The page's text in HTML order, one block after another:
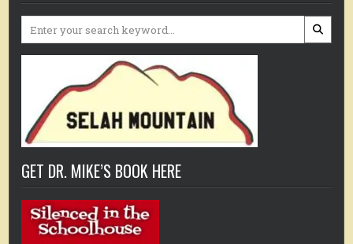
for:
GET DR. MIKE’S BOOK HERE